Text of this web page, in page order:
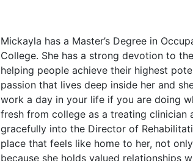
Mickayla has a Master’s Degree in
College. She has a strong devotion to
helping people achieve their highest
passion that lives deep inside her and
work a day in your life if you are doing
fresh from college as a treating clinician
gracefully into the Director of
place that feels like home to her, not
because she holds valued relationships